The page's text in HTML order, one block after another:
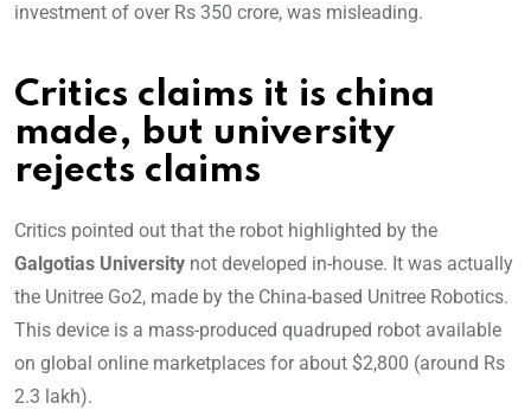
investment of over Rs 350 crore, was misleading.
Critics claims it is china
made, but university
rejects claims
Critics pointed out that the robot highlighted by the
Galgotias University not developed in-house. It was actually
the Unitree Go2, made by the China-based Unitree Robotics.
This device is a mass-produced quadruped robot available
on global online marketplaces for about $2,800 (around Rs
2.3 lakh).